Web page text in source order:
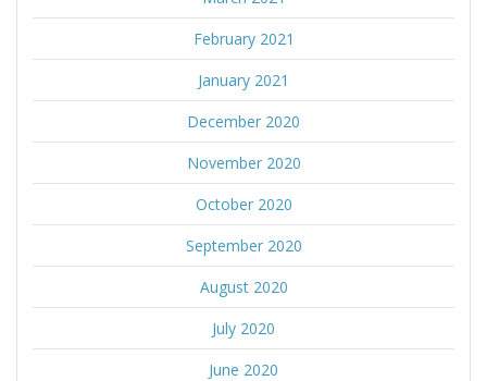
February 2021
January 2021
December 2020
November 2020
October 2020
September 2020
August 2020
July 2020
June 2020